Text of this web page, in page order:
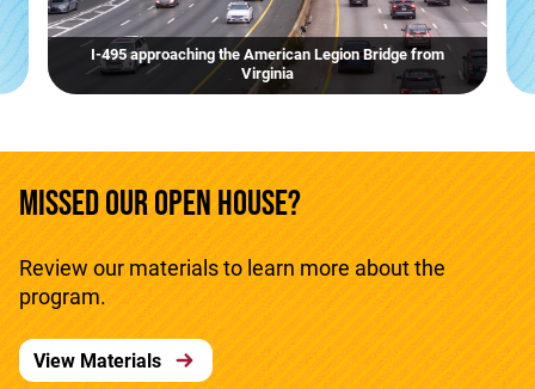
I-495 approaching the American Legion Bridge from
Virginia
MISSED OUR OPEN HOUSE?
Review our materials to learn more about the
program.
View Materials